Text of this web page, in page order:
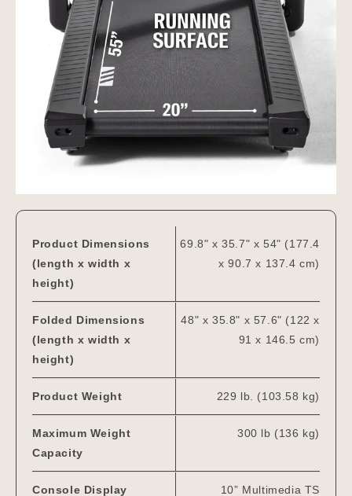
Product Dimensions
(length x width x
height)
69.8" x 35.7" x 54" (177.4
x 90.7 x 137.4 cm)
Folded Dimensions
(length x width x
height)
48" x 35.8" x 57.6" (122 x
91 x 146.5 cm)
Product Weight 229 lb. (103.58 kg)
Maximum Weight
Capacity
300 lb (136 kg)
Console Display 10” Multimedia TS